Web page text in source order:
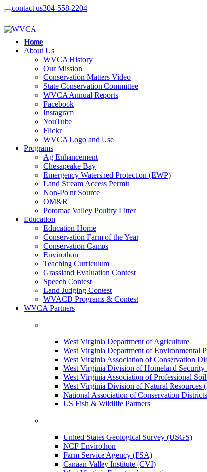
contact us304-558-2204
Home
About Us
WVCA History
Our Mission
Conservation Matters Video
State Conservation Committee
WVCA Annual Reports
Facebook
Instagram
YouTube
Flickr
WVCA Logo and Use
Programs
Ag Enhancement
Chesapeake Bay
Emergency Watershed Protection (EWP)
Land Stream Access Permit
Non-Point Source
OM&R
Potomac Valley Poultry Litter
Education
Education Home
Conservation Farm of the Year
Conservation Camps
Envirothon
Teaching Curriculum
Grassland Evaluation Contest
Speech Contest
Land Judging Contest
WVACD Programs & Contest
WVCA Partners
West Virginia Department of Agriculture
West Virginia Department of Environmental
West Virginia Association of Conservation
West Virginia Division of Homeland Security
West Virginia Association of Professional Soil
West Virginia Division of Natural Resources
National Association of Conservation
US Fish & Wildlife Partners
United States Geological Survey (USGS)
NCF Envirothon
Farm Service Agency (FSA)
Canaan Valley Institute (CVI)